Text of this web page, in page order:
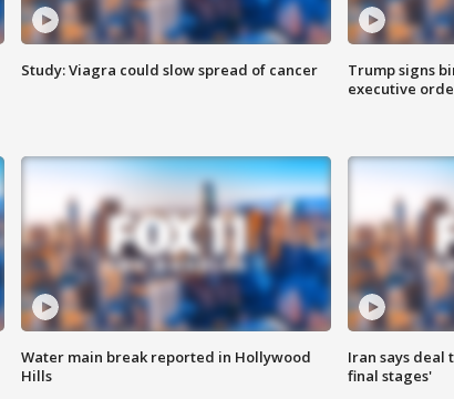
Study: Viagra could slow spread of cancer
Trump signs
executive
Water main break reported in Hollywood
Hills
Iran says deal
final stages'